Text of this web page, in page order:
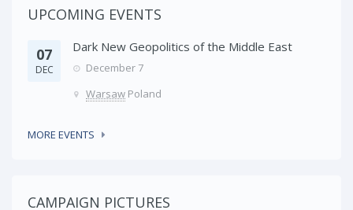
UPCOMING EVENTS
07
DEC
Dark New Geopolitics of the Middle East
December 7
Warsaw Poland
MORE EVENTS
CAMPAIGN PICTURES